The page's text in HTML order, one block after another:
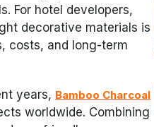
For hotel developers,
decorative materials is
costs, and long-term
years, Bamboo Charcoal
worldwide. Combining